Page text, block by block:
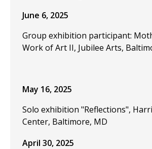
June 6, 2025
Group exhibition participant:
Work of Art II, Jubilee Arts,
May 16, 2025
Solo exhibition "Reflections",
Center, Baltimore, MD
April 30, 2025